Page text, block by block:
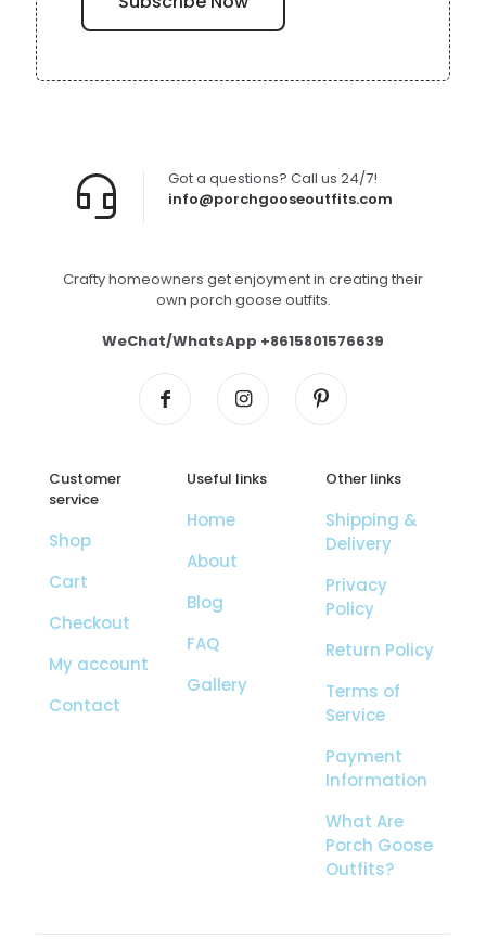
info@porchgooseoutfits.com
Got a questions? Call us 24/7!
Crafty homeowners get enjoyment in creating their
own porch goose outfits.
WeChat/WhatsApp +8615801576639
Customer
service
Shop
Cart
Checkout
My account
Contact
Useful links
Home
About
Blog
FAQ
Gallery
Other links
Shipping &
Delivery
Privacy
Policy
Return Policy
Terms of
Service
Payment
Information
What Are
Porch Goose
Outfits?